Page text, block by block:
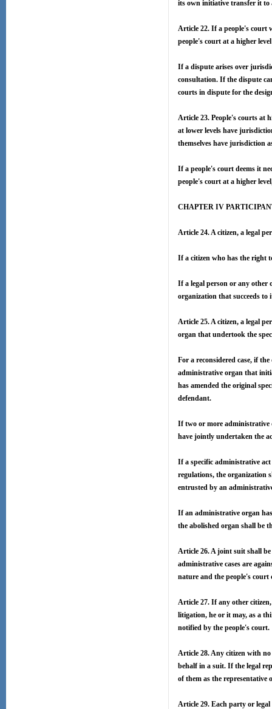
its own initiative transfer it to
Article 22. If a people's court
people's court at a higher
If a dispute arises over
consultation. If the dispute
courts in dispute for the
Article 23. People's courts at
at lower levels have
themselves have jurisdiction
If a people's court deems it
people's court at a higher
CHAPTER IV
Article 24. A citizen, a legal
If a citizen who has the right
If a legal person or any other
organization that succeeds
Article 25. A citizen, a legal
organ that undertook the
For a reconsidered case, if
administrative organ that
has amended the original
defendant.
If two or more administrative
have jointly undertaken the
If a specific administrative
regulations, the organization
entrusted by an
If an administrative organ
the abolished organ shall be
Article 26. A joint suit shall
administrative cases are
nature and the people's court
Article 27. If any other
litigation, he or it may, as a
notified by the people's court.
Article 28. Any citizen with
behalf in a suit. If the legal
of them as the
Article 29. Each party or